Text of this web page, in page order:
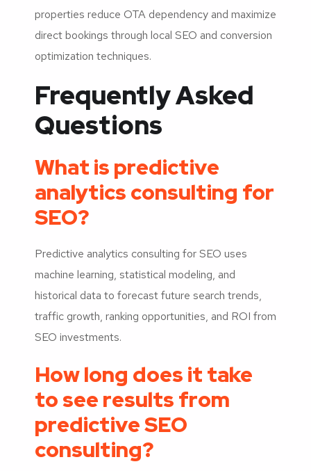
properties reduce OTA dependency and maximize
direct bookings through local SEO and conversion
optimization techniques.
Frequently Asked
Questions
What is predictive
analytics consulting for
SEO?
Predictive analytics consulting for SEO uses
machine learning, statistical modeling, and
historical data to forecast future search trends,
traffic growth, ranking opportunities, and ROI from
SEO investments.
How long does it take
to see results from
predictive SEO
consulting?